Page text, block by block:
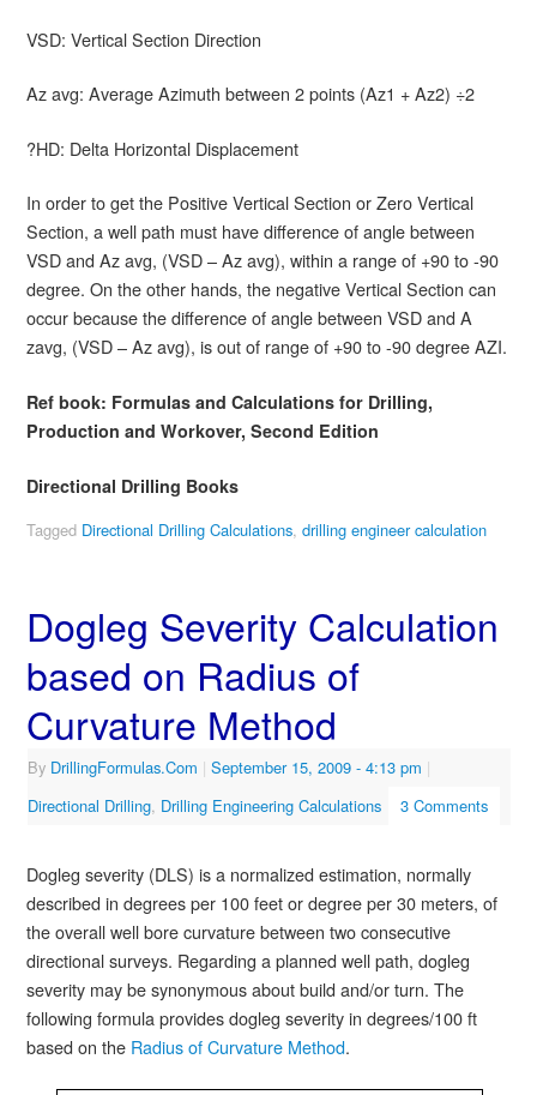
VSD: Vertical Section Direction
Az avg: Average Azimuth between 2 points (Az1 + Az2) ÷2
?HD: Delta Horizontal Displacement
In order to get the Positive Vertical Section or Zero Vertical
Section, a well path must have difference of angle between
VSD and Az avg, (VSD – Az avg), within a range of +90 to -90
degree. On the other hands, the negative Vertical Section can
occur because the difference of angle between VSD and A
zavg, (VSD – Az avg), is out of range of +90 to -90 degree AZI.
Ref book: Formulas and Calculations for Drilling,
Production and Workover, Second Edition
Directional Drilling Books
Tagged Directional Drilling Calculations, drilling engineer calculation
Dogleg Severity Calculation
based on Radius of
Curvature Method
By DrillingFormulas.Com | September 15, 2009 - 4:13 pm |
Directional Drilling, Drilling Engineering Calculations 3 Comments
Dogleg severity (DLS) is a normalized estimation, normally
described in degrees per 100 feet or degree per 30 meters, of
the overall well bore curvature between two consecutive
directional surveys. Regarding a planned well path, dogleg
severity may be synonymous about build and/or turn. The
following formula provides dogleg severity in degrees/100 ft
based on the Radius of Curvature Method.